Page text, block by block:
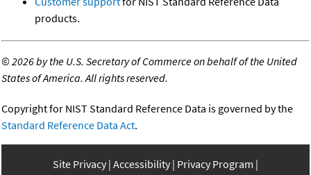
products.
©2026 by the U.S. Secretary of Commerce on behalf of the United
States of America. All rights reserved.
Copyright for NIST Standard Reference Data is governed by the
Standard Reference Data Act.
Site Privacy Accessibility Privacy Program